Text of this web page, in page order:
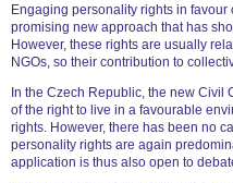
Engaging personality rights in favour
promising new approach that has
However, these rights are usually
NGOs, so their contribution to
In the Czech Republic, the new Civil
of the right to live in a favourable
rights. However, there has been no
personality rights are again
application is thus also open to